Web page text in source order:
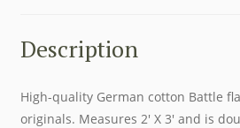
Description
High-quality German cotton Battle
originals. Measures 2′ X 3′ and is